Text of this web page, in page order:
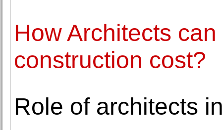
How Architects
construction cost?
Role of architects